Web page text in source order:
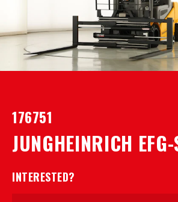
176751
JUNGHEINRICH
INTERESTED?